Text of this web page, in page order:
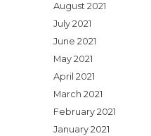
August 2021
July 2021
June 2021
May 2021
April 2021
March 2021
February 2021
January 2021